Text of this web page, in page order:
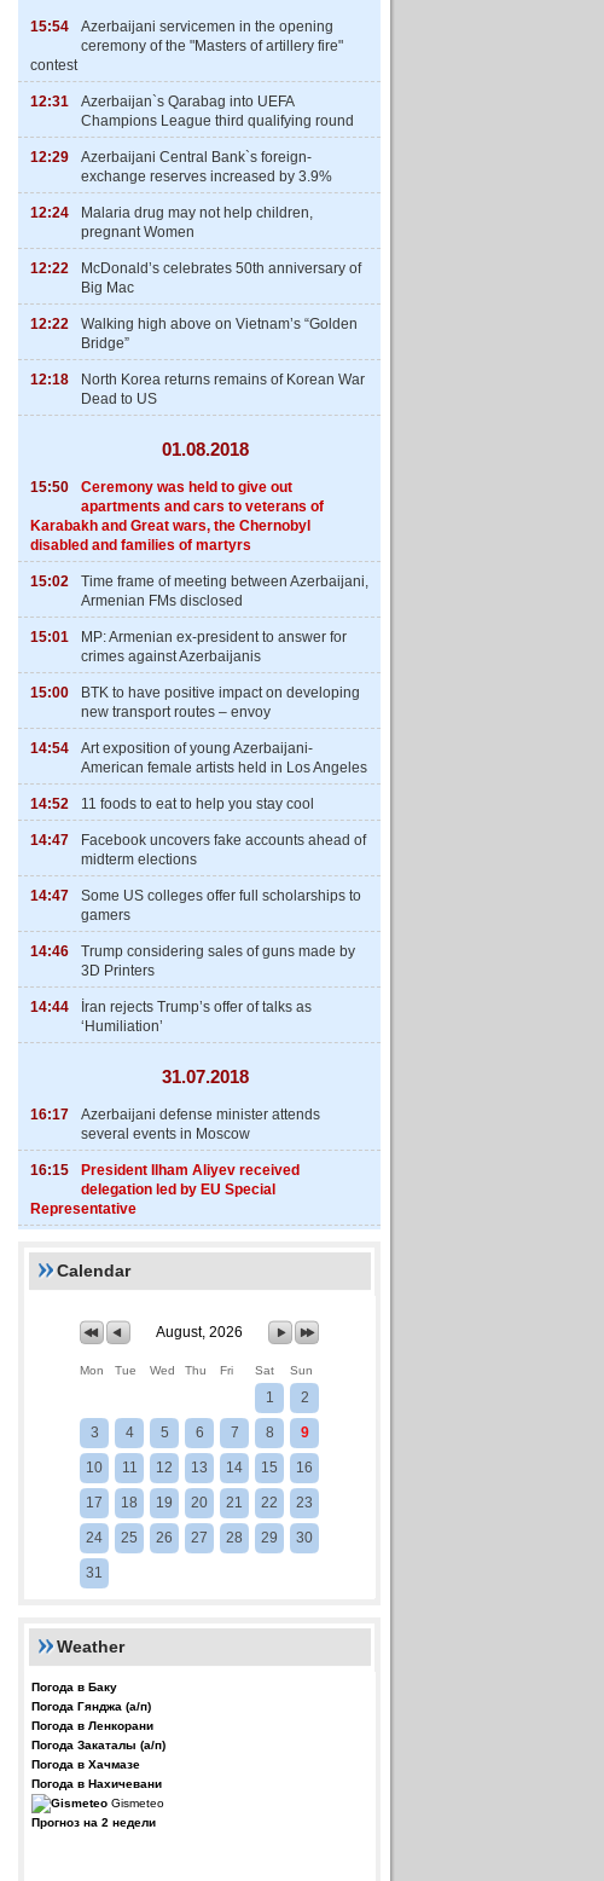
15:54
Azerbaijani servicemen in the opening
ceremony of the "Masters of artillery fire"
contest
12:31
Azerbaijan`s Qarabag into UEFA
Champions League third qualifying round
12:29
Azerbaijani Central Bank`s foreign-
exchange reserves increased by 3.9%
12:24
Malaria drug may not help children,
pregnant Women
12:22
McDonald’s celebrates 50th anniversary of
Big Mac
12:22
Walking high above on Vietnam’s “Golden
Bridge”
12:18
North Korea returns remains of Korean War
Dead to US
01.08.2018
15:50
Ceremony was held to give out
apartments and cars to veterans of
Karabakh and Great wars, the Chernobyl
disabled and families of martyrs
15:02
Time frame of meeting between Azerbaijani,
Armenian FMs disclosed
15:01
MP: Armenian ex-president to answer for
crimes against Azerbaijanis
15:00
BTK to have positive impact on developing
new transport routes – envoy
14:54
Art exposition of young Azerbaijani-
American female artists held in Los Angeles
14:52 11 foods to eat to help you stay cool
14:47
Facebook uncovers fake accounts ahead of
midterm elections
14:47
Some US colleges offer full scholarships to
gamers
14:46
Trump considering sales of guns made by
3D Printers
14:44
İran rejects Trump’s offer of talks as
‘Humiliation’
31.07.2018
16:17
Azerbaijani defense minister attends
several events in Moscow
16:15
President Ilham Aliyev received
delegation led by EU Special
Representative
Calendar
August, 2026
Mon Tue Wed Thu Fri Sat Sun
1 2
3 4 5 6 7 8 9
10 11 12 13 14 15 16
17 18 19 20 21 22 23
24 25 26 27 28 29 30
31
Weather
Погода в Баку
Погода Гянджа (а/п)
Погода в Ленкорани
Погода Закаталы (а/п)
Погода в Хачмазе
Погода в Нахичевани
Gismeteo
Прогноз на 2 недели